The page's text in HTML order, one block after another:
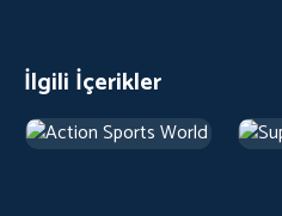
clash of titans.
İlgili İçerikler